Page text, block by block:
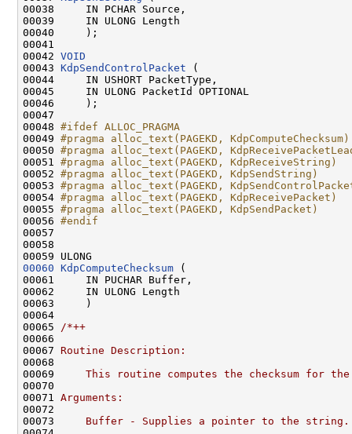
00038     IN PCHAR Source,
00039     IN ULONG Length
00040     );
00041
00042 VOID
00043 KdpSendControlPacket (
00044     IN USHORT PacketType,
00045     IN ULONG PacketId OPTIONAL
00046     );
00047
00048 #ifdef ALLOC_PRAGMA
00049 #pragma alloc_text(PAGEKD, KdpComputeChecksum)
00050 #pragma alloc_text(PAGEKD,
00051 #pragma alloc_text(PAGEKD, KdpReceiveString)
00052 #pragma alloc_text(PAGEKD, KdpSendString)
00053 #pragma alloc_text(PAGEKD,
00054 #pragma alloc_text(PAGEKD, KdpReceivePacket)
00055 #pragma alloc_text(PAGEKD, KdpSendPacket)
00056 #endif
00057
00058
00060 KdpComputeChecksum (
00061     IN PUCHAR Buffer,
00062     IN ULONG Length
00063     )
00064
00065
/*++
00066
00067 Routine Description:
00068
00069
This routine computes the checksum for
00070
00071 Arguments:
00072
00073
    Buffer - Supplies a pointer to the string.